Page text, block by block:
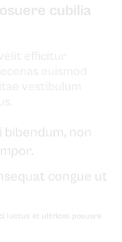
cubilia
non
congue ut
luctus et ultrices posuere